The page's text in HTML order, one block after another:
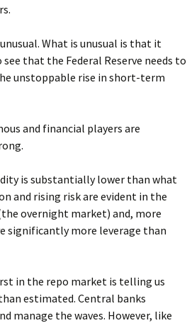
What is unusual is that it
that the Federal Reserve needs to
unstoppable rise in short-term
and financial players are
is substantially lower than what
and rising risk are evident in the
overnight market) and, more
significantly more leverage than
in the repo market is telling us
estimated. Central banks
manage the waves. However, like